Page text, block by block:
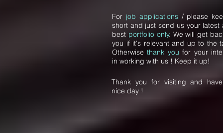
For job applications/ please
short and just send us your latest
best portfolio only. We will get
you if it's relevant and up to the
Otherwisethank you for your
in working with us ! Keep it up!
Thank you for visiting and
nice day !